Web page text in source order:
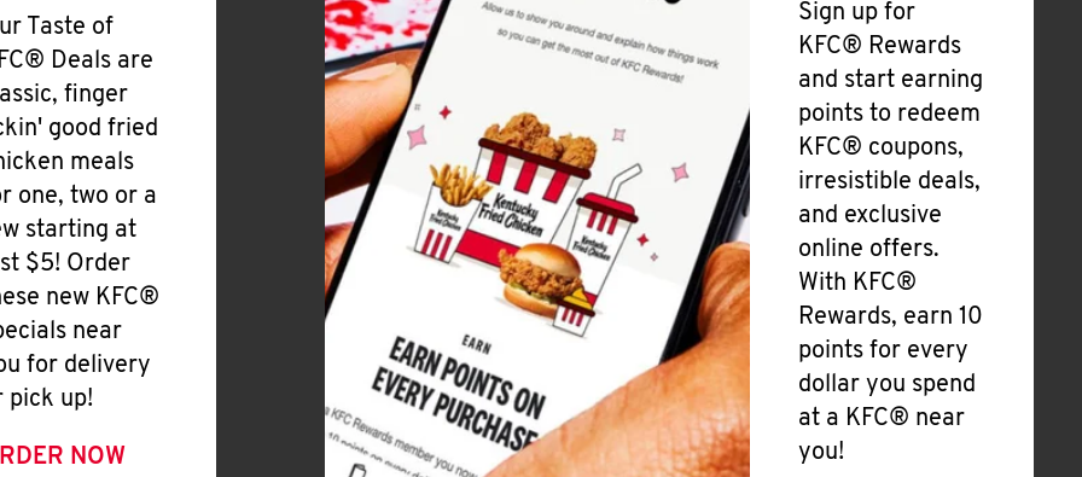
Taste of
Deals are
finger
good fried
meals
one, two or a
starting at
$5! Order
new KFC®
near
for delivery
pick up!
NOW
Sign up for
KFC® Rewards
and start earning
points to redeem
KFC® coupons,
irresistible deals,
and exclusive
online offers.
With KFC®
Rewards, earn 10
points for every
dollar you spend
at a KFC® near
you!